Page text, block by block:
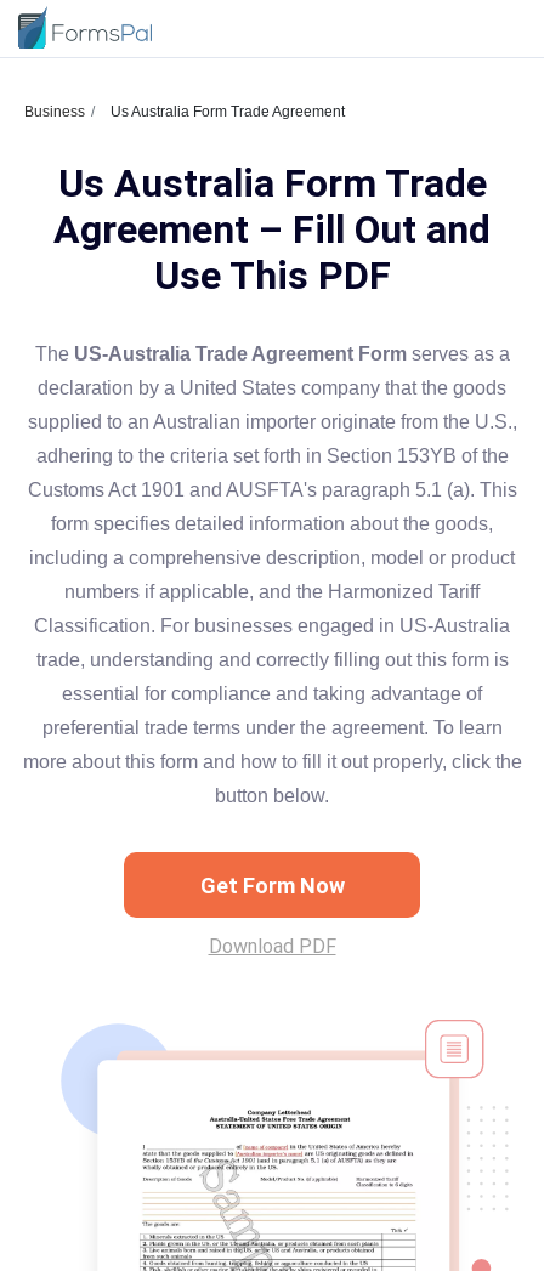
Business Us Australia Form Trade Agreement
Us Australia Form Trade
Agreement – Fill Out and
Use This PDF
The US-Australia Trade Agreement Formserves as a
declaration by a United States company that the goods
supplied to an Australian importer originate from the U.S.,
adhering to the criteria set forth in Section 153YB of the
Customs Act 1901 and AUSFTA's paragraph 5.1 (a). This
form specifies detailed information about the goods,
including a comprehensive description, model or product
numbers if applicable, and the Harmonized Tariff
Classification. For businesses engaged in US-Australia
trade, understanding and correctly filling out this form is
essential for compliance and taking advantage of
preferential trade terms under the agreement. To learn
more about this form and how to fill it out properly, click the
button below.
Get Form Now
Download PDF